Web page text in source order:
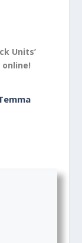
Units’